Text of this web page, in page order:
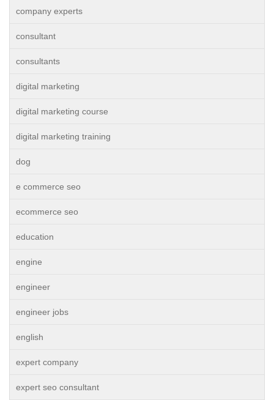
company experts
consultant
consultants
digital marketing
digital marketing course
digital marketing training
dog
e commerce seo
ecommerce seo
education
engine
engineer
engineer jobs
english
expert company
expert seo consultant